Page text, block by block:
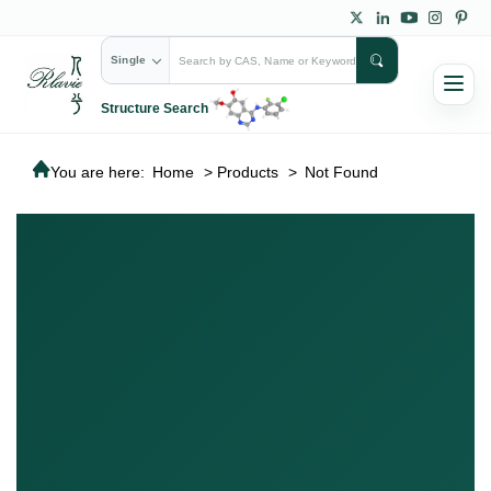
Single
Structure Search
You are here: Home > Products > Not Found